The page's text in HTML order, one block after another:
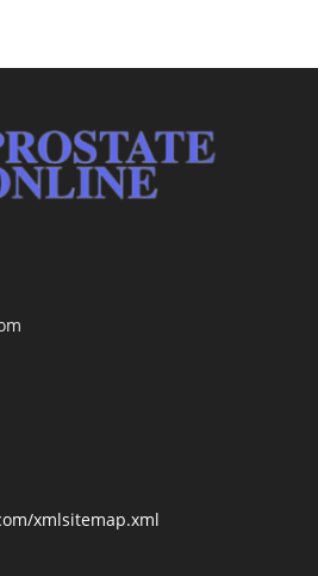
xmlsitemap.xml